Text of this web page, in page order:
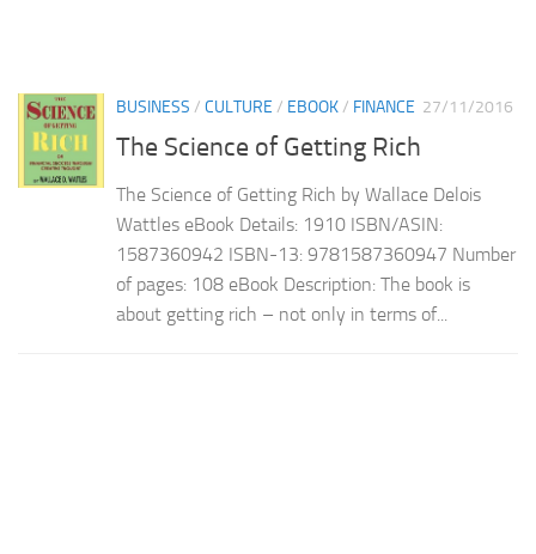
BUSINESS / CULTURE / EBOOK/ FINANCE 27/11/2016
The Science of Getting Rich
The Science of Getting Rich by Wallace Delois
Wattles eBook Details: 1910 ISBN/ASIN:
1587360942 ISBN-13: 9781587360947 Number
of pages: 108 eBook Description: The book is
about getting rich – not only in terms of...